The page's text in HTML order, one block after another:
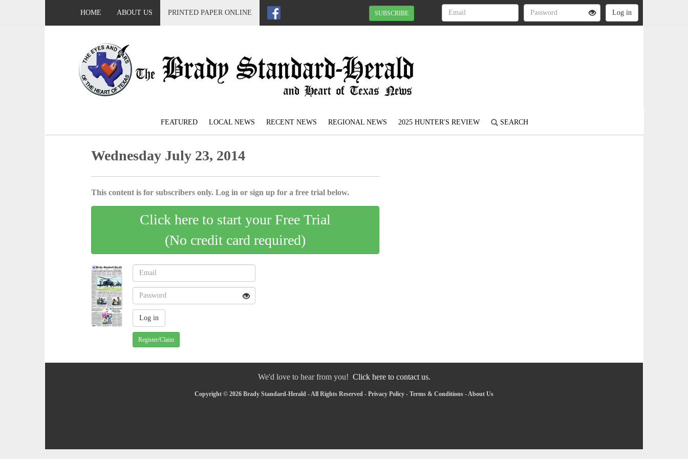
HOME ABOUT US PRINTED PAPER ONLINE SUBSCRIBE
FEATURED LOCAL NEWS RECENT NEWS REGIONAL NEWS 2025 HUNTER'S REVIEW SEARCH
Wednesday July 23, 2014
This content is for subscribers only. Log in or sign up for a free trial below.
Click here to start your Free Trial
(No credit card required)
Register/Claim
We'd love to hear from you! Click here to contact us.
Copyright © 2026 Brady Standard-Herald - All Rights Reserved - Privacy Policy - Terms & Conditions -About Us